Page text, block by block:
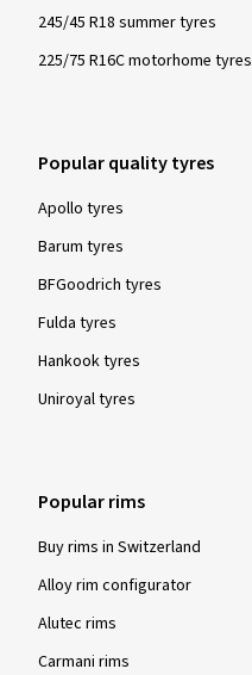
245/45 R18 summer tyres
225/75 R16C motorhome tyres
Popular quality tyres
Apollo tyres
Barum tyres
BFGoodrich tyres
Fulda tyres
Hankook tyres
Uniroyal tyres
Popular rims
Buy rims in Switzerland
Alloy rim configurator
Alutec rims
Carmani rims